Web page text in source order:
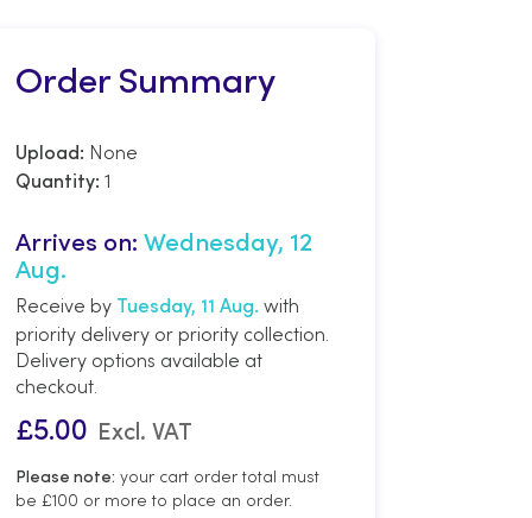
Order Summary
Upload: None
Quantity: 1
Arrives on: Wednesday, 12
Aug.
Receive by
Tuesday, 11 Aug. with
priority delivery or priority collection.
Delivery options available at
checkout.
£5.00 Excl. VAT
Please note: your cart order total must
be £100 or more to place an order.